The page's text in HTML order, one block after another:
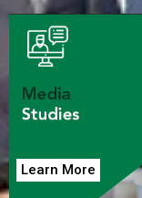
Learn More